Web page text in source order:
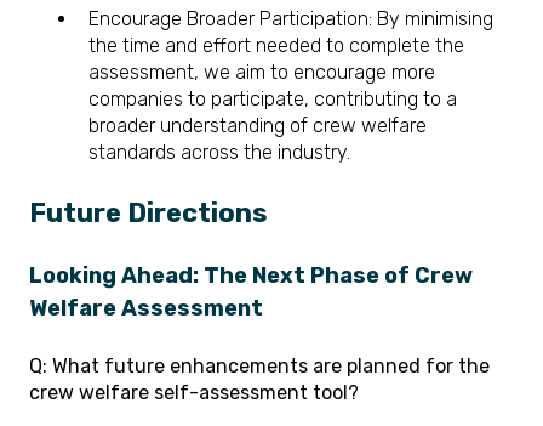
Encourage Broader Participation: By minimising
the time and effort needed to complete the
assessment, we aim to encourage more
companies to participate, contributing to a
broader understanding of crew welfare
standards across the industry.
Future Directions
Looking Ahead: The Next Phase of Crew
Welfare Assessment
Q: What future enhancements are planned for the
crew welfare self-assessment tool?